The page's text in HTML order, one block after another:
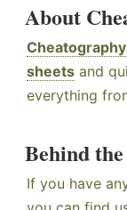
About
Cheatography
sheets and
everything
Behind the
If you have